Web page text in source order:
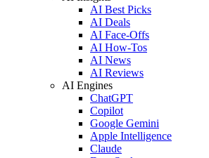
AI Best Picks
AI Deals
AI Face-Offs
AI How-Tos
AI News
AI Reviews
AI Engines
ChatGPT
Copilot
Google Gemini
Apple Intelligence
Claude